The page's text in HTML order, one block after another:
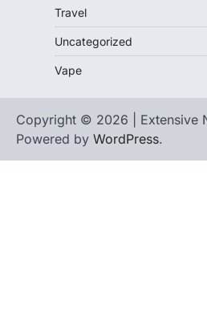
Travel
Uncategorized
Vape
Copyright © 2026 | Extensive
Powered by WordPress.